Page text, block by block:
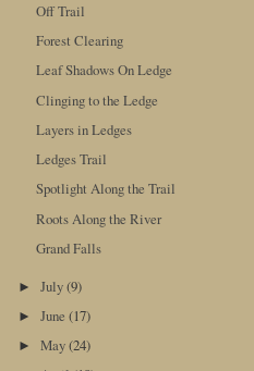
Off Trail
Forest Clearing
Leaf Shadows On Ledge
Clinging to the Ledge
Layers in Ledges
Ledges Trail
Spotlight Along the Trail
Roots Along the River
Grand Falls
►July(9)
►June(17)
►May(24)